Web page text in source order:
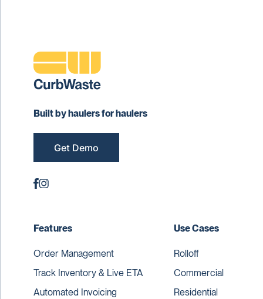
Built by haulers for haulers
Get Demo
Features
Order Management
Track Inventory & Live ETA
Automated Invoicing
Use Cases
Rolloff
Commercial
Residential